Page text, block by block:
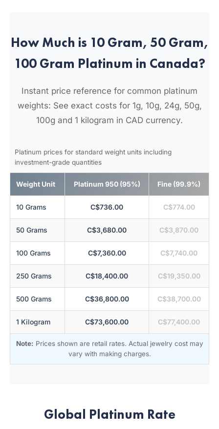
How Much is 10 Gram, 50 Gram,
100 Gram Platinum in Canada?
Instant price reference for common platinum
weights: See exact costs for 1g, 10g, 24g, 50g,
100g and 1 kilogram in CAD currency.
Platinum prices for standard weight units including
investment-grade quantities
Weight Unit Platinum 950 (95%) Fine (99.9%)
10 Grams C$736.00 C$774.00
50 Grams C$3,680.00 C$3,870.00
100 Grams C$7,360.00 C$7,740.00
250 Grams C$18,400.00 C$19,350.00
500 Grams C$36,800.00 C$38,700.00
1 Kilogram C$73,600.00 C$77,400.00
Note: Prices shown are retail rates. Actual jewelry cost may
vary with making charges.
Global Platinum Rate